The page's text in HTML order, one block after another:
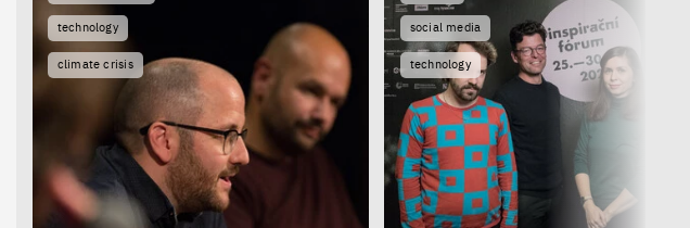
technology
climate crisis
social media
technology